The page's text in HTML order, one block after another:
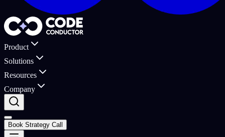
Product
Solutions
Resources
Company
Book Strategy Call